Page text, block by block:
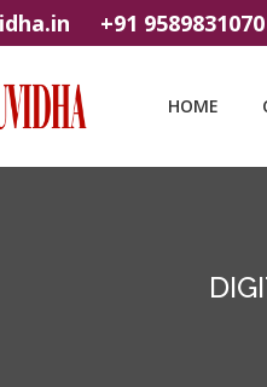
+91 9589831070
HOME